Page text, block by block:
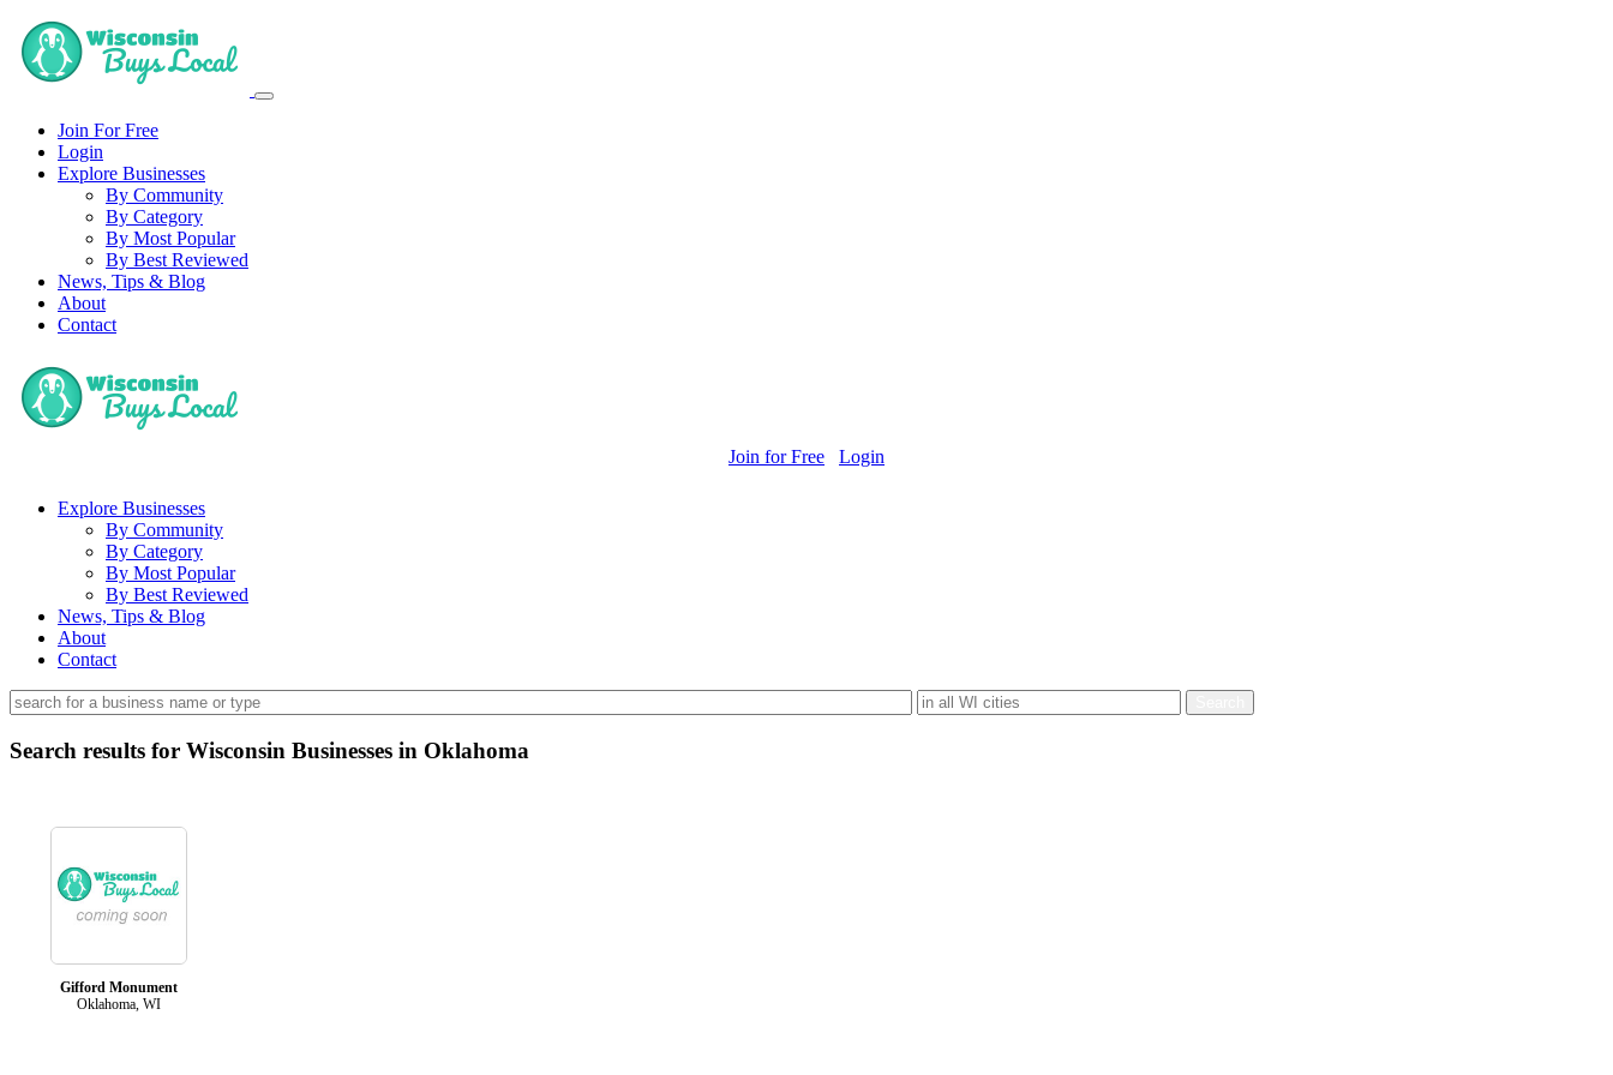
Join For Free
Login
Explore Businesses
By Community
By Category
By Most Popular
By Best Reviewed
News, Tips & Blog
About
Contact
Join for Free Login
Explore Businesses
By Community
By Category
By Most Popular
By Best Reviewed
News, Tips & Blog
About
Contact
Search results for Wisconsin Businesses in Oklahoma
Gifford Monument
Oklahoma, WI